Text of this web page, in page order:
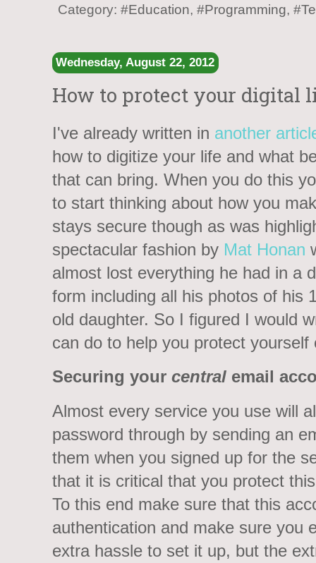
Category: #Education, #Programming,
Wednesday, August 22, 2012
How to protect your digital
I've already written in another
how to digitize your life and what
that can bring. When you do this
to start thinking about how you
stays secure though as was
spectacular fashion by Mat Honan
almost lost everything he had in a
form including all his photos of his
old daughter. So I figured I would
can do to help you protect yourself
Securing your central email
Almost every service you use will
password through by sending an
them when you signed up for the
that it is critical that you protect
To this end make sure that this
authentication and make sure you
extra hassle to set it up, but the